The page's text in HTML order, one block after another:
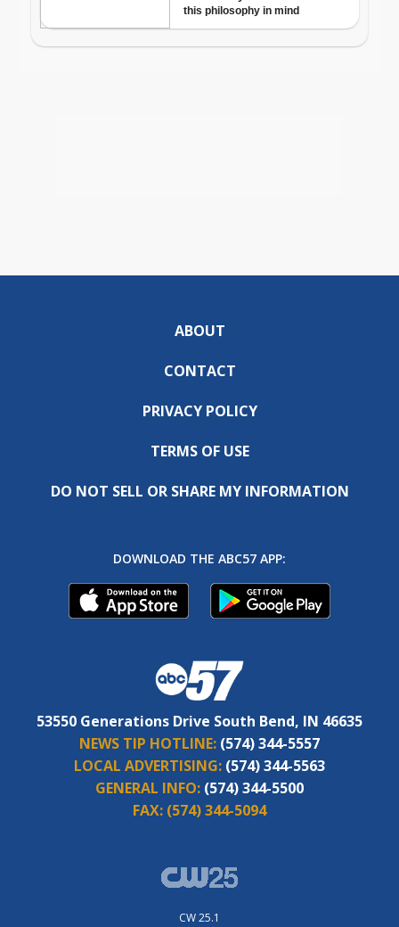
ABOUT
CONTACT
PRIVACY POLICY
TERMS OF USE
DO NOT SELL OR SHARE MY INFORMATION
DOWNLOAD THE ABC57 APP:
53550 Generations Drive South Bend, IN 46635
NEWS TIP HOTLINE: (574) 344-5557
LOCAL ADVERTISING: (574) 344-5563
GENERAL INFO: (574) 344-5500
FAX: (574) 344-5094
CW 25.1